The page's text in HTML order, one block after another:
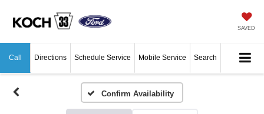
SAVED
Call Directions Schedule Service Mobile Service Search
Confirm Availability